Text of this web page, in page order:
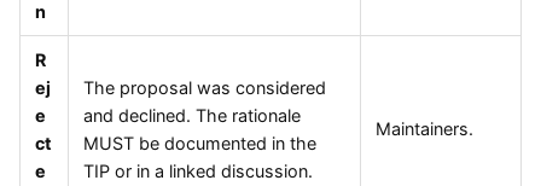
n
R
ej
e
ct
e
The proposal was considered
and declined. The rationale
MUST be documented in the
TIP or in a linked discussion.
Maintainers.